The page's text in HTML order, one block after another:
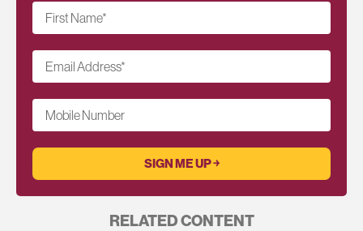
First Name*
Email Address*
Mobile Number
RELATED CONTENT